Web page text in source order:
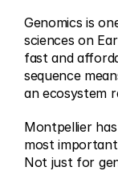
Genomics is
sciences on
fast and
sequence
an ecosystem
Montpellier
most
Not just for